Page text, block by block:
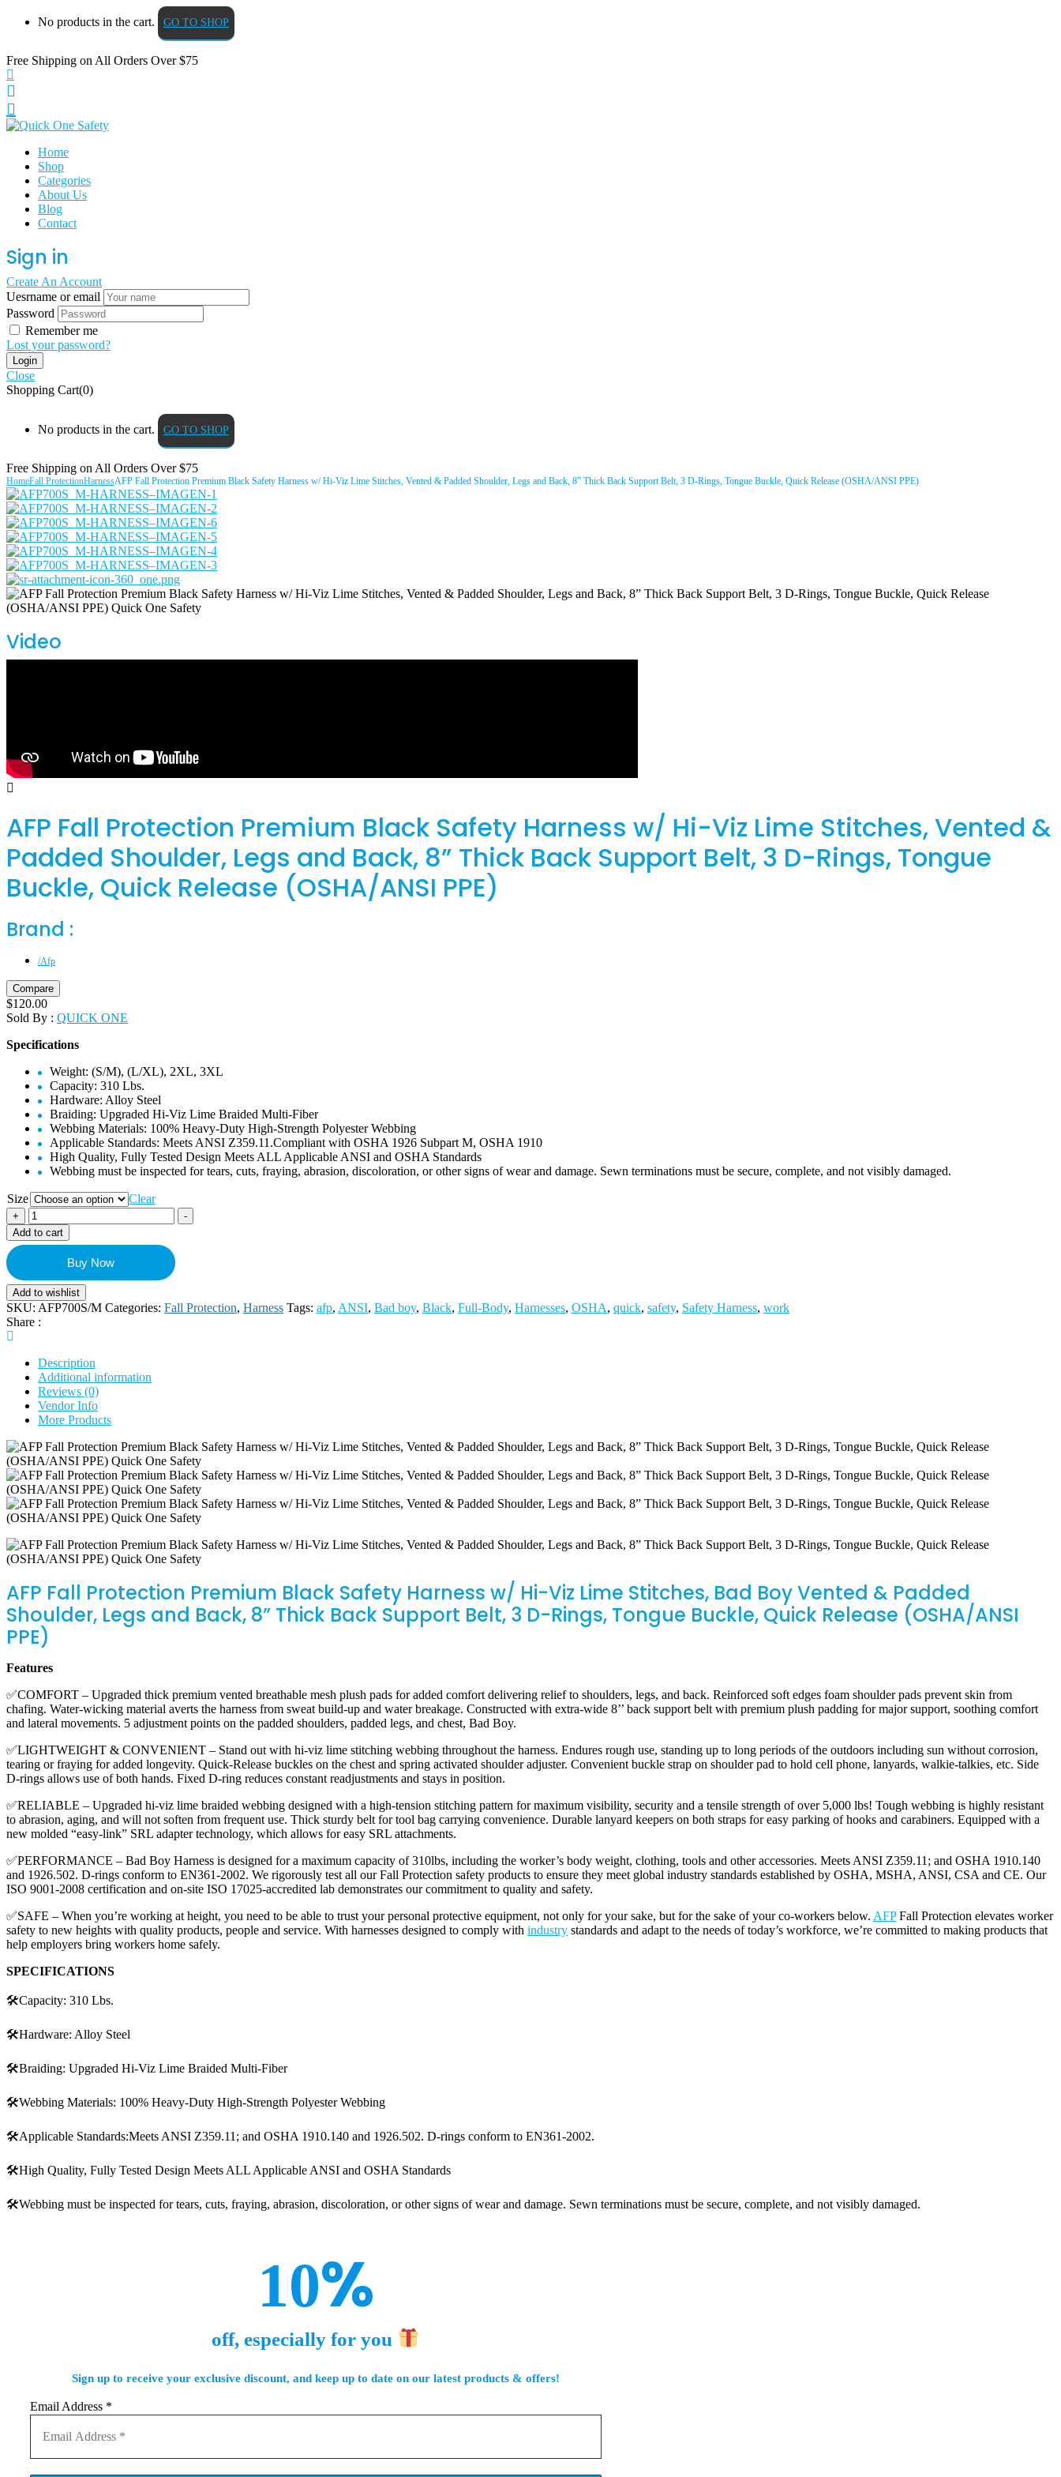
No products in the cart. GO TO SHOP
Free Shipping on All Orders Over $75
Home
Shop
Categories
About Us
Blog
Contact
Sign in
Create An Account
Uesrname or email
Password
Remember me
Lost your password?
Close
Shopping Cart(0)
No products in the cart. GO TO SHOP
Free Shipping on All Orders Over $75
HomeFall ProtectionHarnessAFP Fall Protection Premium Black Safety Harness w/ Hi-Viz Lime Stitches, Vented & Padded Shoulder, Legs and Back, 8” Thick Back Support Belt, 3 D-Rings, Tongue Buckle, Quick Release (OSHA/ANSI PPE)
Video
AFP Fall Protection Premium Black Safety Harness w/ Hi-Viz Lime Stitches, Vented &
Padded Shoulder, Legs and Back, 8” Thick Back Support Belt, 3 D-Rings, Tongue
Buckle, Quick Release (OSHA/ANSI PPE)
Brand :
/Afp
Compare
$120.00
Sold By : QUICK ONE
Specifications
Weight: (S/M), (L/XL), 2XL, 3XL
Capacity: 310 Lbs.
Hardware: Alloy Steel
Braiding: Upgraded Hi-Viz Lime Braided Multi-Fiber
Webbing Materials: 100% Heavy-Duty High-Strength Polyester Webbing
Applicable Standards: Meets ANSI Z359.11.Compliant with OSHA 1926 Subpart M, OSHA 1910
High Quality, Fully Tested Design Meets ALL Applicable ANSI and OSHA Standards
Webbing must be inspected for tears, cuts, fraying, abrasion, discoloration, or other signs of wear and damage. Sewn terminations must be secure, complete, and not visibly damaged.
Size Clear
+
AFP
Fall
Protection
Premium
Safety
Harness
w/
Hi-
Lime
Stitches,
Vented
&
Padded
Shoulder,
Legs
and
Back,
8”
Thick
Back
Support
Belt,
3
Rings,
Tongue
Buckle,
Quick
Release
PPE)
-
Add to cart
Buy Now
Add to wishlist
SKU: AFP700S/M Categories: Fall Protection, Harness Tags: afp, ANSI, Bad boy, Black, Full-Body, Harnesses, OSHA, quick, safety, Safety Harness, work
Share :
Description
Additional information
Reviews (0)
Vendor Info
More Products
AFP Fall Protection Premium Black Safety Harness w/ Hi-Viz Lime Stitches, Bad Boy Vented & Padded
Shoulder, Legs and Back, 8” Thick Back Support Belt, 3 D-Rings, Tongue Buckle, Quick Release (OSHA/ANSI
PPE)
Features
✅COMFORT – Upgraded thick premium vented breathable mesh plush pads for added comfort delivering relief to shoulders, legs, and back. Reinforced soft edges foam shoulder pads prevent skin from
chafing. Water-wicking material averts the harness from sweat build-up and water breakage. Constructed with extra-wide 8’’ back support belt with premium plush padding for major support, soothing comfort
and lateral movements. 5 adjustment points on the padded shoulders, padded legs, and chest, Bad Boy.
✅LIGHTWEIGHT & CONVENIENT – Stand out with hi-viz lime stitching webbing throughout the harness. Endures rough use, standing up to long periods of the outdoors including sun without corrosion,
tearing or fraying for added longevity. Quick-Release buckles on the chest and spring activated shoulder adjuster. Convenient buckle strap on shoulder pad to hold cell phone, lanyards, walkie-talkies, etc. Side
D-rings allows use of both hands. Fixed D-ring reduces constant readjustments and stays in position.
✅RELIABLE – Upgraded hi-viz lime braided webbing designed with a high-tension stitching pattern for maximum visibility, security and a tensile strength of over 5,000 lbs! Tough webbing is highly resistant
to abrasion, aging, and will not soften from frequent use. Thick sturdy belt for tool bag carrying convenience. Durable lanyard keepers on both straps for easy parking of hooks and carabiners. Equipped with a
new molded “easy-link” SRL adapter technology, which allows for easy SRL attachments.
✅PERFORMANCE – Bad Boy Harness is designed for a maximum capacity of 310lbs, including the worker’s body weight, clothing, tools and other accessories. Meets ANSI Z359.11; and OSHA 1910.140
and 1926.502. D-rings conform to EN361-2002. We rigorously test all our Fall Protection safety products to ensure they meet global industry standards established by OSHA, MSHA, ANSI, CSA and CE. Our
ISO 9001-2008 certification and on-site ISO 17025-accredited lab demonstrates our commitment to quality and safety.
✅SAFE – When you’re working at height, you need to be able to trust your personal protective equipment, not only for your sake, but for the sake of your co-workers below. AFPFall Protection elevates worker
safety to new heights with quality products, people and service. With harnesses designed to comply with industry standards and adapt to the needs of today’s workforce, we’re committed to making products that
help employers bring workers home safely.
SPECIFICATIONS
🛠️Capacity: 310 Lbs.
🛠️Hardware: Alloy Steel
🛠️Braiding: Upgraded Hi-Viz Lime Braided Multi-Fiber
🛠️Webbing Materials: 100% Heavy-Duty High-Strength Polyester Webbing
🛠️Applicable Standards:Meets ANSI Z359.11; and OSHA 1910.140 and 1926.502. D-rings conform to EN361-2002.
🛠️High Quality, Fully Tested Design Meets ALL Applicable ANSI and OSHA Standards
🛠️Webbing must be inspected for tears, cuts, fraying, abrasion, discoloration, or other signs of wear and damage. Sewn terminations must be secure, complete, and not visibly damaged.
10%
off, especially for you
Sign up to receive your exclusive discount, and keep up to date on our latest products & offers!
Email Address *